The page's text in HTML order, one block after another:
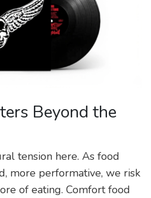
Beyond the
tension here. As food
more performative, we risk
of eating. Comfort food